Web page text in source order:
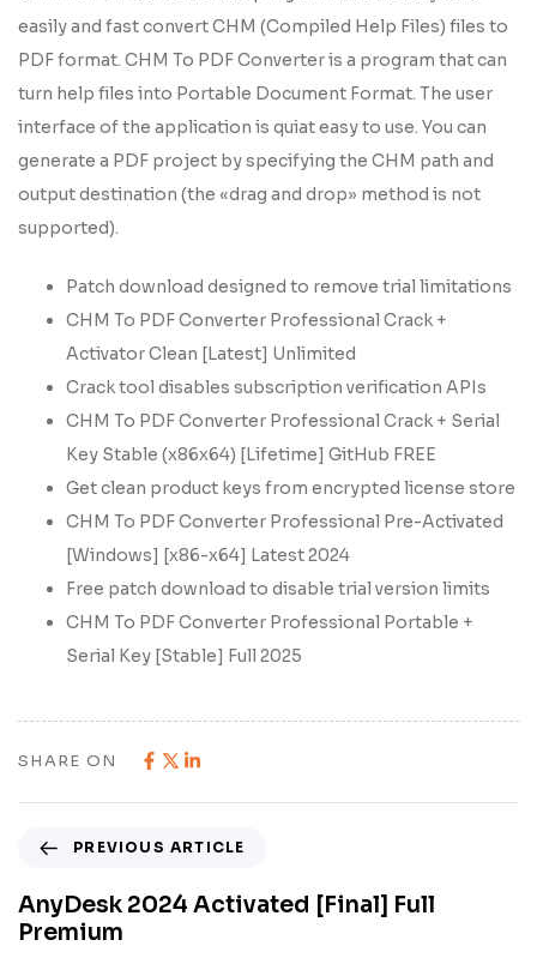
easily and fast convert CHM (Compiled Help Files) files to
PDF format. CHM To PDF Converter is a program that can
turn help files into Portable Document Format. The user
interface of the application is quiat easy to use. You can
generate a PDF project by specifying the CHM path and
output destination (the «drag and drop» method is not
supported).
Patch download designed to remove trial limitations
CHM To PDF Converter Professional Crack +
Activator Clean [Latest] Unlimited
Crack tool disables subscription verification APIs
CHM To PDF Converter Professional Crack + Serial
Key Stable (x86x64) [Lifetime] GitHub FREE
Get clean product keys from encrypted license store
CHM To PDF Converter Professional Pre-Activated
[Windows] [x86-x64] Latest 2024
Free patch download to disable trial version limits
CHM To PDF Converter Professional Portable +
Serial Key [Stable] Full 2025
SHARE ON
PREVIOUS ARTICLE
AnyDesk 2024 Activated [Final] Full
Premium